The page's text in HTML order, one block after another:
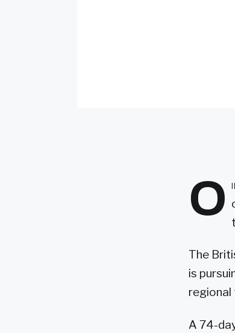
O
The
is
regional
A 74-